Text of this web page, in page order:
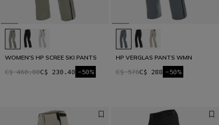
WOMEN'S HP SCREE SKI PANTS
C$ 460.80C$ 230.40 -50%
HP VERGLAS PANTS WMN
C$ 576C$ 288 -50%